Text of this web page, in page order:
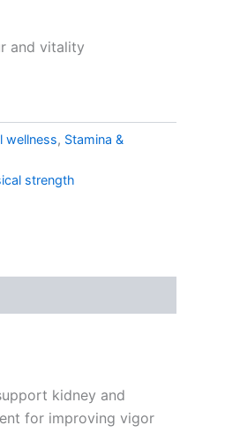
and vitality
wellness, Stamina &
strength
kidney and
for improving vigor